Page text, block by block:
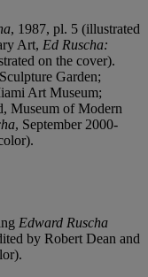
, 1987, pl. 5 (illustrated
Art, Ed Ruscha:
on the cover).
Garden;
Art Museum;
Museum of Modern
, September 2000-
Edward Ruscha
by Robert Dean and